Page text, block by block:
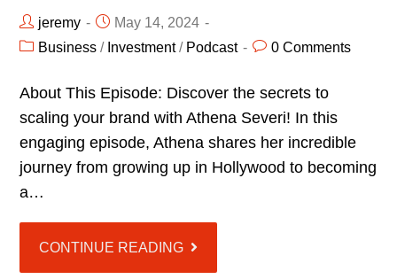
jeremy
May 14, 2024
Business / Investment/ Podcast 0 Comments
About This Episode: Discover the secrets to
scaling your brand with Athena Severi! In this
engaging episode, Athena shares her incredible
journey from growing up in Hollywood to becoming
a…
CONTINUE READING